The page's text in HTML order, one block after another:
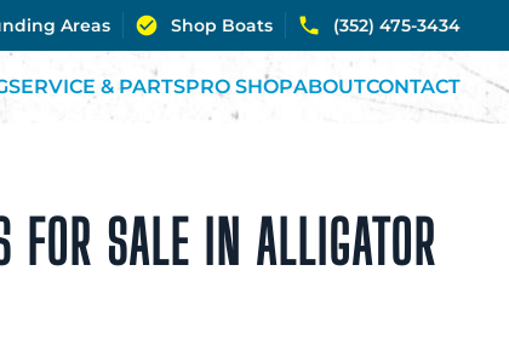
Areas Shop Boats (352) 475-3434
SERVICE & PARTSPRO SHOPABOUTCONTACT
FOR SALE IN ALLIGATOR